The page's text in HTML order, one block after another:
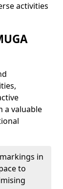
activities
a valuable
in
to